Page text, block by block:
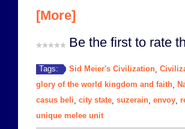
[More]
Be the first to rate
Tags: Sid Meier's Civilization
glory of the world kingdom and faith
casus beli city state suzerain envoy
unique melee unit